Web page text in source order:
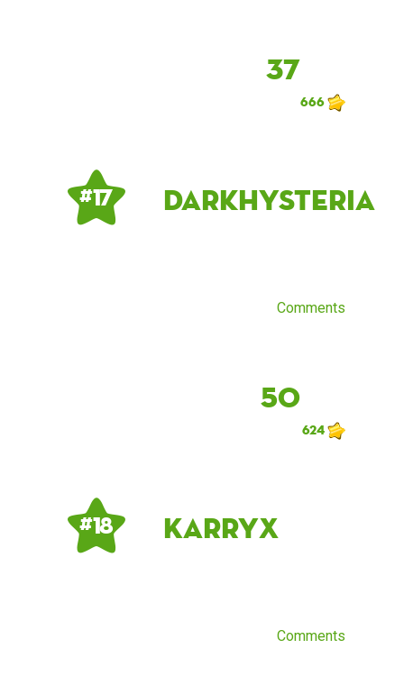
37
666
# 17 DarkHysteria
Comments
50
624
# 18 KarryX
Comments